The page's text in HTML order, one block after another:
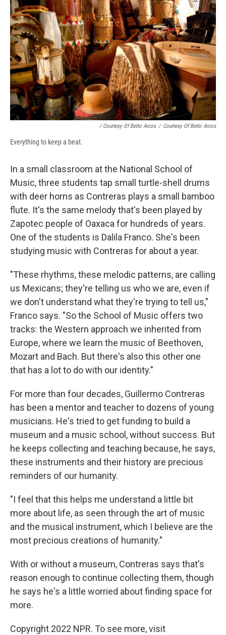
/ Courtesy Of Betto Arcos / Courtesy Of Betto Arcos
Everything to keep a beat.
In a small classroom at the National School of
Music, three students tap small turtle-shell drums
with deer horns as Contreras plays a small bamboo
flute. It's the same melody that's been played by
Zapotec people of Oaxaca for hundreds of years.
One of the students is Dalila Franco. She's been
studying music with Contreras for about a year.
"These rhythms, these melodic patterns, are calling
us Mexicans; they're telling us who we are, even if
we don't understand what they're trying to tell us,"
Franco says. "So the School of Music offers two
tracks: the Western approach we inherited from
Europe, where we learn the music of Beethoven,
Mozart and Bach. But there's also this other one
that has a lot to do with our identity."
For more than four decades, Guillermo Contreras
has been a mentor and teacher to dozens of young
musicians. He's tried to get funding to build a
museum and a music school, without success. But
he keeps collecting and teaching because, he says,
these instruments and their history are precious
reminders of our humanity.
"I feel that this helps me understand a little bit
more about life, as seen through the art of music
and the musical instrument, which I believe are the
most precious creations of humanity."
With or without a museum, Contreras says that's
reason enough to continue collecting them, though
he says he's a little worried about finding space for
more.
Copyright 2022 NPR. To see more, visit